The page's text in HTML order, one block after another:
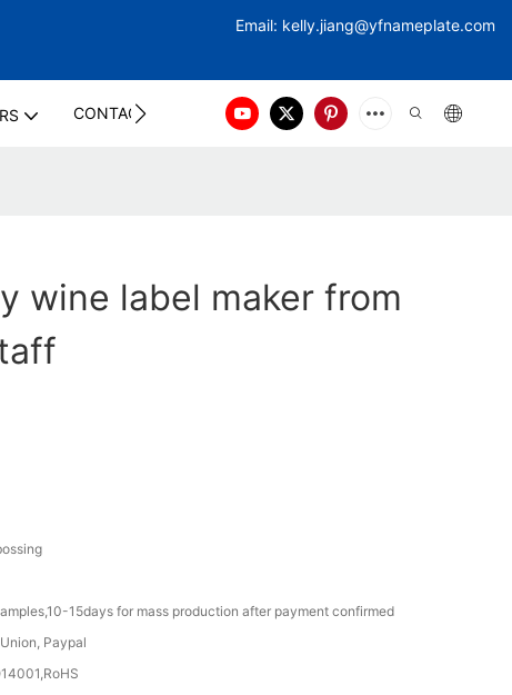
Email: kelly.jiang@yfnameplate.com
CONTACT US
wine label maker from
15days for mass production after payment confirmed
Paypal